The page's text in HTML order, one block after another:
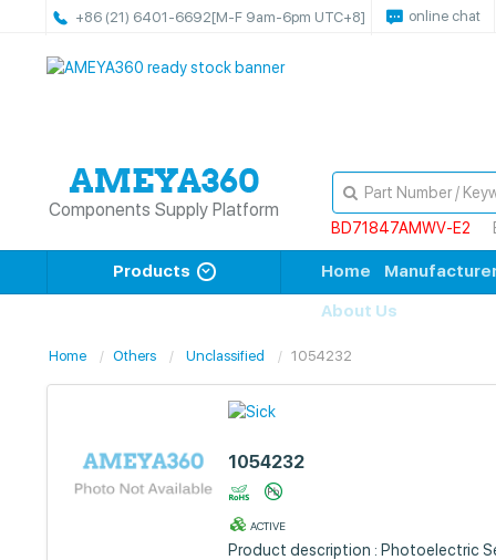
+86 (21) 6401-6692[M-F 9am-6pm UTC+8] online chat
Components Supply Platform
BD71847AMWV-E2
Products Home
About Us
Home Others Unclassified 1054232
1054232
ACTIVE
Product description : Photoelectric